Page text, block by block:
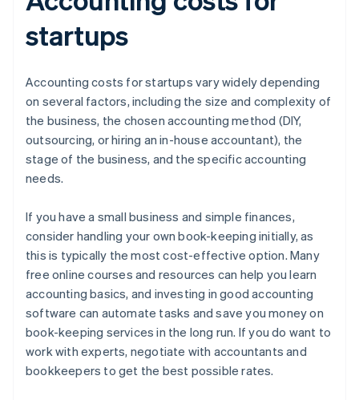
startups
Accounting costs for startups vary widely depending
on several factors, including the size and complexity of
the business, the chosen accounting method (DIY,
outsourcing, or hiring an in-house accountant), the
stage of the business, and the specific accounting
needs.
If you have a small business and simple finances,
consider handling your own book-keeping initially, as
this is typically the most cost-effective option. Many
free online courses and resources can help you learn
accounting basics, and investing in good accounting
software can automate tasks and save you money on
book-keeping services in the long run. If you do want to
work with experts, negotiate with accountants and
bookkeepers to get the best possible rates.